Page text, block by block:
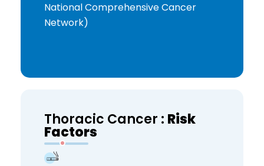
National Comprehensive Cancer
Network)
Thoracic Cancer : Risk
Factors